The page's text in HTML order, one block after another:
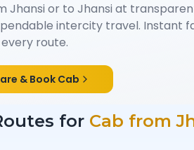
Jhansi or to Jhansi at
intercity travel. Instant
route.
& Book Cab
for Cab from